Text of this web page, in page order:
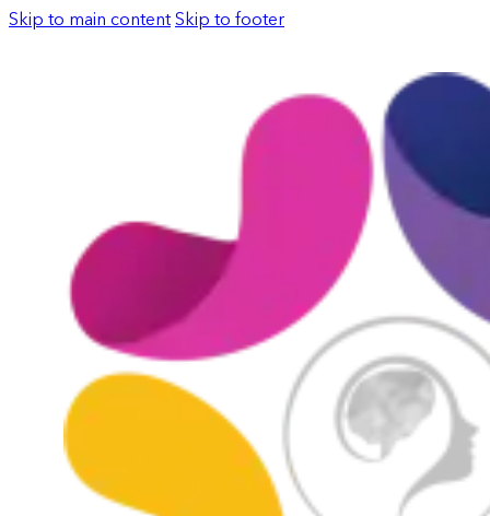
Skip to main content Skip to footer